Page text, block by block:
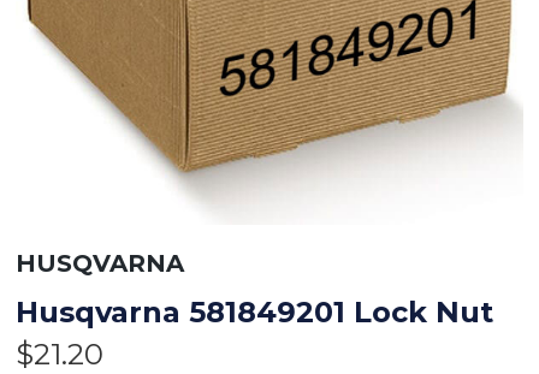
HUSQVARNA
Husqvarna 581849201 Lock Nut
$21.20